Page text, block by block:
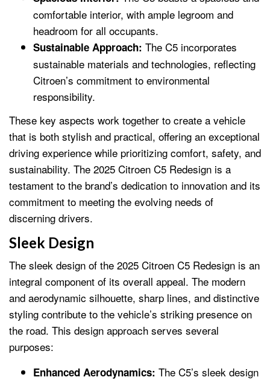
comfortable interior, with ample legroom and
headroom for all occupants.
Sustainable Approach: The C5 incorporates
sustainable materials and technologies, reflecting
Citroen’s commitment to environmental
responsibility.
These key aspects work together to create a vehicle
that is both stylish and practical, offering an exceptional
driving experience while prioritizing comfort, safety, and
sustainability. The 2025 Citroen C5 Redesign is a
testament to the brand’s dedication to innovation and its
commitment to meeting the evolving needs of
discerning drivers.
Sleek Design
The sleek design of the 2025 Citroen C5 Redesign is an
integral component of its overall appeal. The modern
and aerodynamic silhouette, sharp lines, and distinctive
styling contribute to the vehicle’s striking presence on
the road. This design approach serves several
purposes:
Enhanced Aerodynamics: The C5’s sleek design